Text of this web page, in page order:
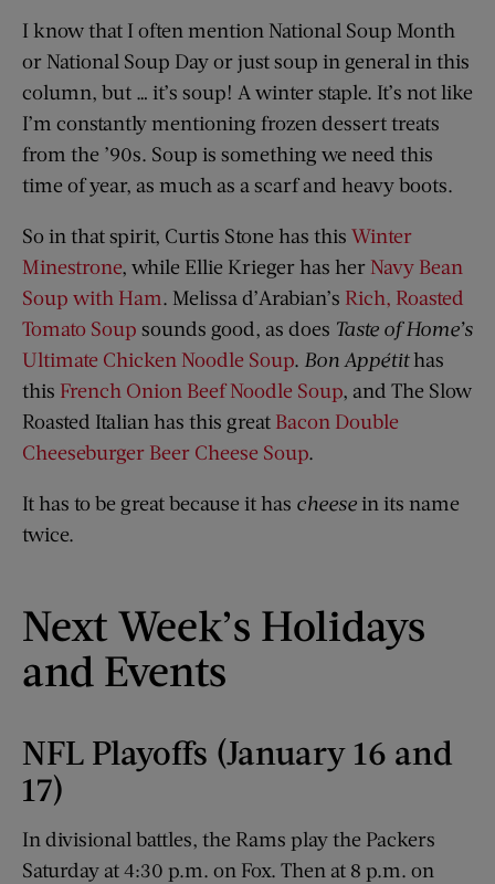
I know that I often mention National Soup Month
or National Soup Day or just soup in general in this
column, but … it’s soup! A winter staple. It’s not like
I’m constantly mentioning frozen dessert treats
from the ’90s. Soup is something we need this
time of year, as much as a scarf and heavy boots.
So in that spirit, Curtis Stone has this Winter
Minestrone, while Ellie Krieger has her Navy Bean
Soup with Ham. Melissa d’Arabian’s Rich, Roasted
Tomato Soup sounds good, as does Taste of Home’s
Ultimate Chicken Noodle Soup. Bon Appétithas
this French Onion Beef Noodle Soup, and The Slow
Roasted Italian has this great Bacon Double
Cheeseburger Beer Cheese Soup.
It has to be great because it has cheesein its name
twice.
Next Week’s Holidays
and Events
NFL Playoffs (January 16 and
17)
In divisional battles, the Rams play the Packers
Saturday at 4:30 p.m. on Fox. Then at 8 p.m. on